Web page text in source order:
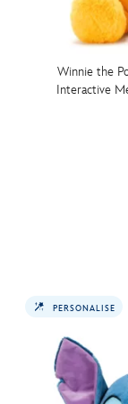
Winnie the
Interactive
PERSONALISE